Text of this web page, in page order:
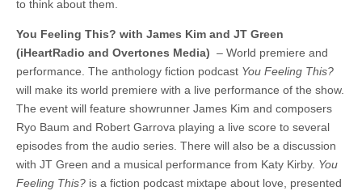
to think about them.
You Feeling This? with James Kim and JT Green
(iHeartRadio and Overtones Media) – World premiere and
performance. The anthology fiction podcast You Feeling This?
will make its world premiere with a live performance of the show.
The event will feature showrunner James Kim and composers
Ryo Baum and Robert Garrova playing a live score to several
episodes from the audio series. There will also be a discussion
with JT Green and a musical performance from Katy Kirby. You
Feeling This? is a fiction podcast mixtape about love, presented